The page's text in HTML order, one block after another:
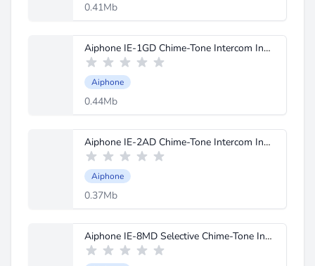
0.41Mb
Aiphone IE-1GD Chime-Tone Intercom Instructions.pdf
Aiphone
0.44Mb
Aiphone IE-2AD Chime-Tone Intercom Instructions.pdf
Aiphone
0.37Mb
Aiphone IE-8MD Selective Chime-Tone Intercom Instructions.pdf